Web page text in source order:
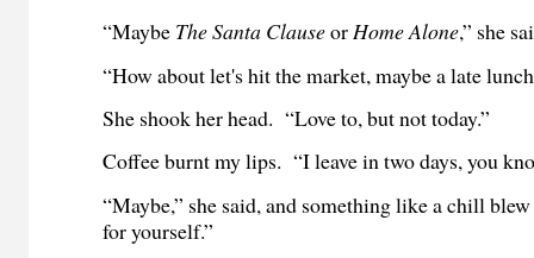
“Maybe The Santa ClauseorHome Alone,” she
“How about let's hit the market, maybe a late
She shook her head. “Love to, but not today.”
Coffee burnt my lips. “I leave in two days, you
“Maybe,” she said, and something like a chill
for yourself.”